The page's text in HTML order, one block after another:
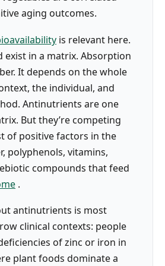
aging outcomes.
is relevant here.
exist in a matrix. Absorption
It depends on the whole
the individual, and
Antinutrients are one
But they’re competing
of positive factors in the
polyphenols, vitamins,
compounds that feed
.
antinutrients is most
clinical contexts: people
of zinc or iron in
plant foods dominate a